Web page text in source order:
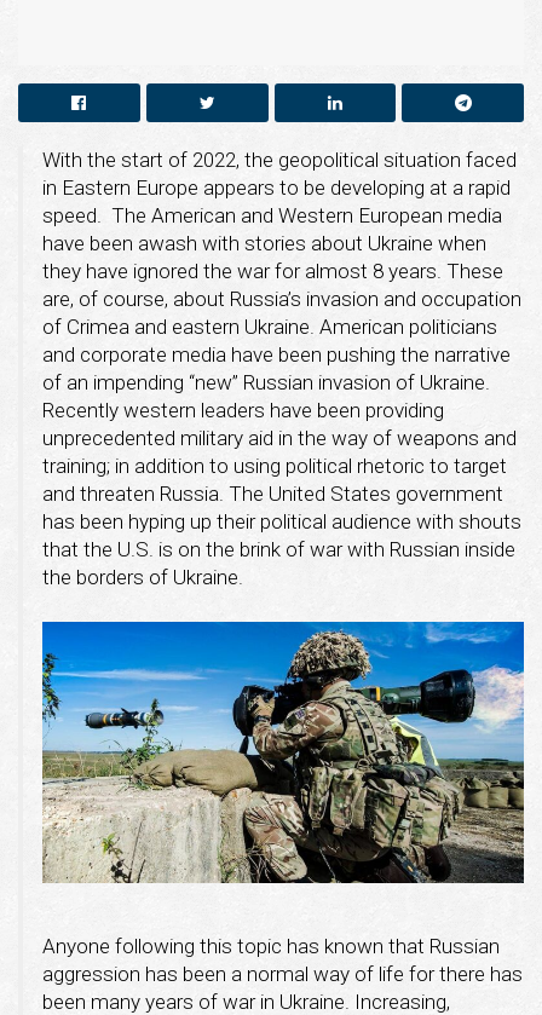
With the start of 2022, the geopolitical situation faced
in Eastern Europe appears to be developing at a rapid
speed. The American and Western European media
have been awash with stories about Ukraine when
they have ignored the war for almost 8 years. These
are, of course, about Russia’s invasion and occupation
of Crimea and eastern Ukraine. American politicians
and corporate media have been pushing the narrative
of an impending “new” Russian invasion of Ukraine.
Recently western leaders have been providing
unprecedented military aid in the way of weapons and
training; in addition to using political rhetoric to target
and threaten Russia. The United States government
has been hyping up their political audience with shouts
that the U.S. is on the brink of war with Russian inside
the borders of Ukraine.
Anyone following this topic has known that Russian
aggression has been a normal way of life for there has
been many years of war in Ukraine. Increasing,